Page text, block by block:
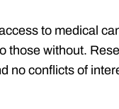
to medical
those without.
no conflicts of